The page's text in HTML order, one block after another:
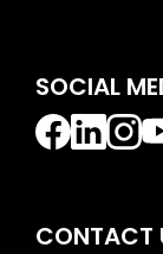
SOCIAL
CONTACT